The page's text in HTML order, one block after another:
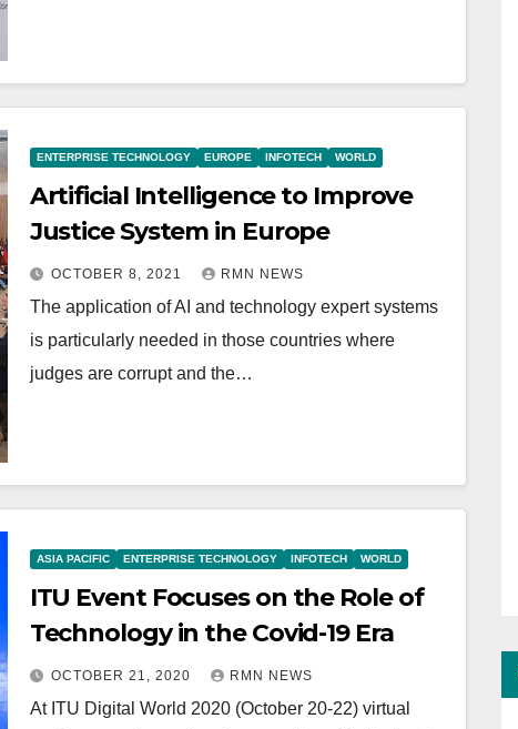
ENTERPRISE TECHNOLOGY EUROPE INFOTECH WORLD
Artificial Intelligence to Improve
Justice System in Europe
OCTOBER 8, 2021 RMN NEWS
The application of AI and technology expert systems
is particularly needed in those countries where
judges are corrupt and the…
ASIA PACIFIC ENTERPRISE TECHNOLOGY INFOTECH WORLD
ITU Event Focuses on the Role of
Technology in the Covid-19 Era
OCTOBER 21, 2020 RMN NEWS
At ITU Digital World 2020 (October 20-22) virtual